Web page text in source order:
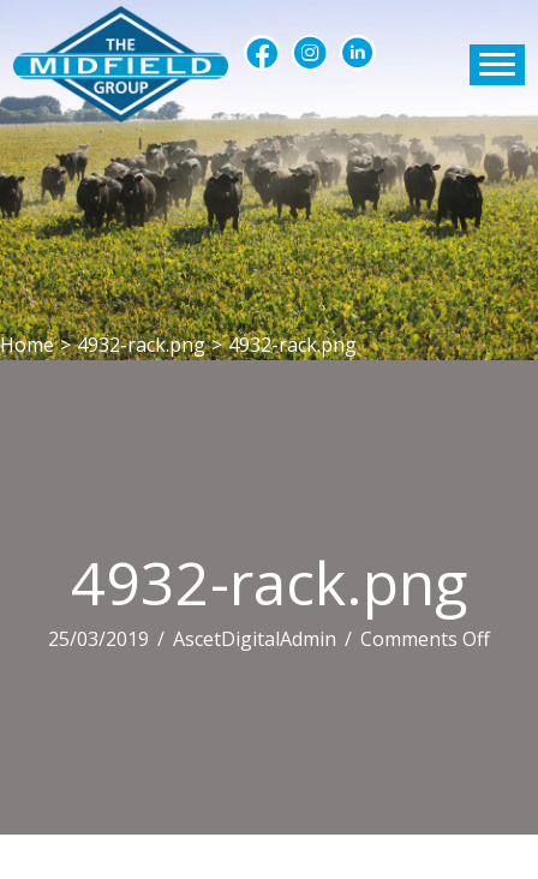
Home > 4932-rack.png > 4932-rack.png
4932-rack.png
25/03/2019 / AscetDigitalAdmin / Comments Offon